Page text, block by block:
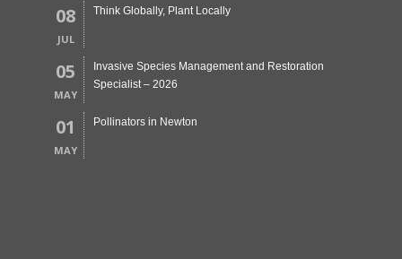
08
JUL
Think Globally, Plant Locally
05
MAY
Invasive Species Management and Restoration
Specialist – 2026
01
MAY
Pollinators in Newton